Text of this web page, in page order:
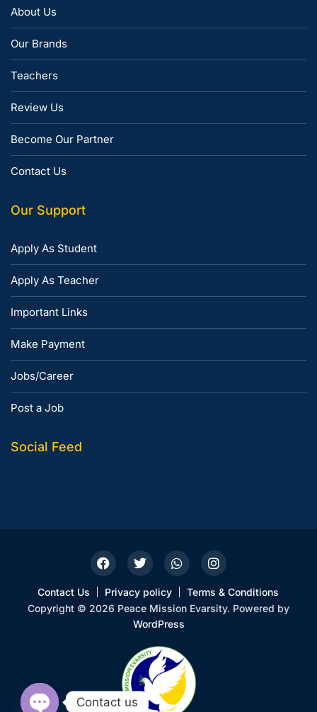
About Us
Our Brands
Teachers
Review Us
Become Our Partner
Contact Us
Our Support
Apply As Student
Apply As Teacher
Important Links
Make Payment
Jobs/Career
Post a Job
Social Feed
Contact Us Privacy policy
Terms & Conditions
Copyright © 2026 Peace Mission Evarsity. Powered by
WordPress
Contact us